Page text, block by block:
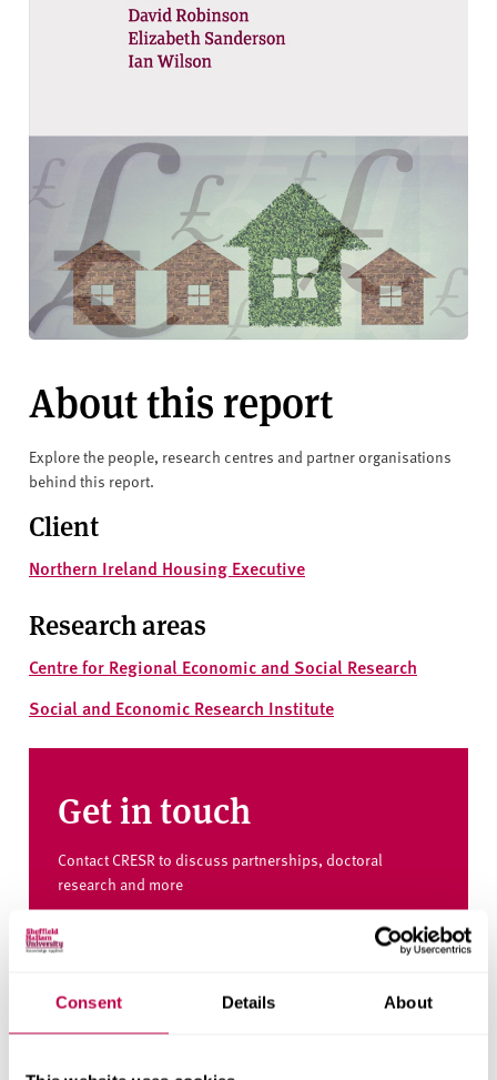
Consent Details About
About this report
Explore the people, research centres and partner organisations
behind this report.
Client
Northern Ireland Housing Executive
Research areas
Centre for Regional Economic and Social Research
Social and Economic Research Institute
Get in touch
Contact CRESR to discuss partnerships, doctoral
research and more